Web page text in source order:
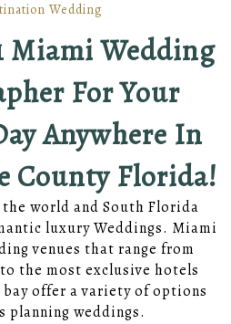
Wedding
Miami Wedding
For Your
Anywhere In
County Florida!
world and South Florida
luxury Weddings. Miami
venues that range from
the most exclusive hotels
offer a variety of options
planning weddings.